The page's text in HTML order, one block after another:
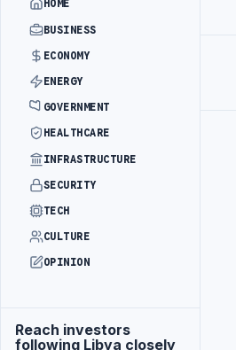
HOME
BUSINESS
ECONOMY
ENERGY
GOVERNMENT
HEALTHCARE
INFRASTRUCTURE
SECURITY
TECH
CULTURE
OPINION
Advertisement
Reach investors
following Libya closely